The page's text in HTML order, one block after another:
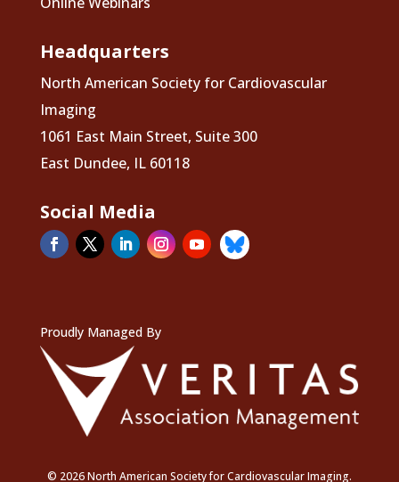
Headquarters
North American Society for Cardiovascular
Imaging
1061 East Main Street, Suite 300
East Dundee, IL 60118
Social Media
Proudly Managed By
© 2026 North American Society for Cardiovascular Imaging.